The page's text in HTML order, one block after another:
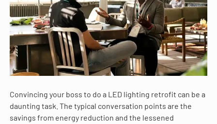
Convincing your boss to do a LED lighting retrofit can be a
daunting task. The typical conversation points are the
savings from energy reduction and the lessened